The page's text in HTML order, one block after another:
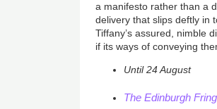
a manifesto rather than a
delivery that slips deftly in
Tiffany’s assured, nimble
if its ways of conveying
Until 24 August
The Edinburgh